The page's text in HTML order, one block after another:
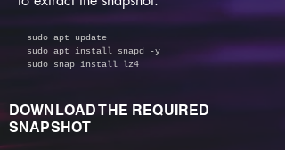
sudo apt update
sudo apt install snapd -y
sudo snap install lz4
DOWNLOAD THE REQUIRED
SNAPSHOT